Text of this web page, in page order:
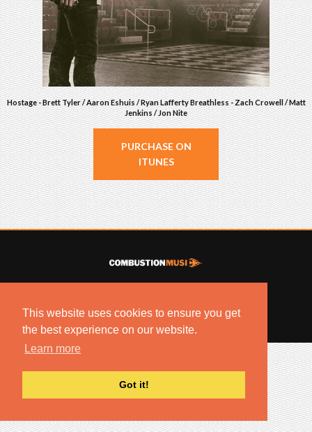
This website uses cookies to ensure you get
the best experience on our website.
Learn more
Got it!
Hostage - Brett Tyler / Aaron Eshuis / Ryan Lafferty Breathless - Zach Crowell / Matt
Jenkins / Jon Nite
PURCHASE ON
ITUNES
BUILT BYARTISTNOIZE